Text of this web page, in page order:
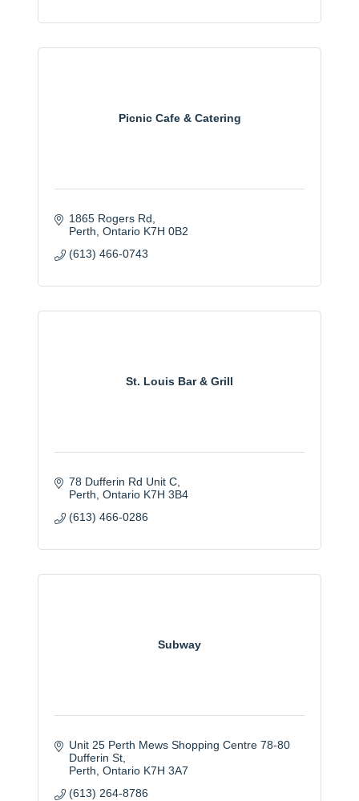
Picnic Cafe & Catering
1865 Rogers Rd
Perth Ontario K7H 0B2
(613) 466-0743
St. Louis Bar & Grill
78 Dufferin Rd Unit C
Perth Ontario K7H 3B4
(613) 466-0286
Subway
Unit 25 Perth Mews Shopping Centre 78-80
Dufferin St
Perth Ontario K7H 3A7
(613) 264-8786